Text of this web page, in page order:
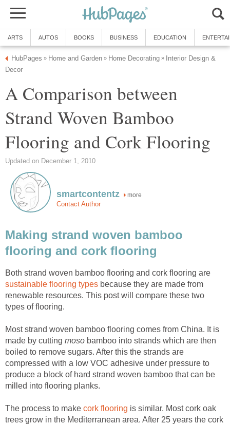
ARTS AUTOS BOOKS BUSINESS EDUCATION
HubPages » Home and Garden » Home Decorating »
Interior Design &
Decor
A Comparison between
Strand Woven Bamboo
Flooring and Cork Flooring
Updated on December 1, 2010
smartcontentz more
Contact Author
Making strand woven bamboo
flooring and cork flooring
Both strand woven bamboo flooring and cork flooring are
sustainable flooring types because they are made from
renewable resources. This post will compare these two
types of flooring.
Most strand woven bamboo flooring comes from China. It is
made by cutting moso bamboo into strands which are then
boiled to remove sugars. After this the strands are
compressed with a low VOC adhesive under pressure to
produce a block of hard strand woven bamboo that can be
milled into flooring planks.
The process to make cork flooring is similar. Most cork oak
trees grow in the Mediterranean area. After 25 years the cork